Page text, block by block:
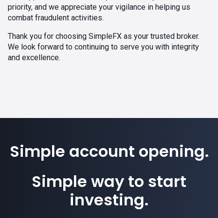
priority, and we appreciate your vigilance in helping us
combat fraudulent activities.
Thank you for choosing SimpleFX as your trusted broker.
We look forward to continuing to serve you with integrity
and excellence.
Simple account opening.
Simple way to start
investing.